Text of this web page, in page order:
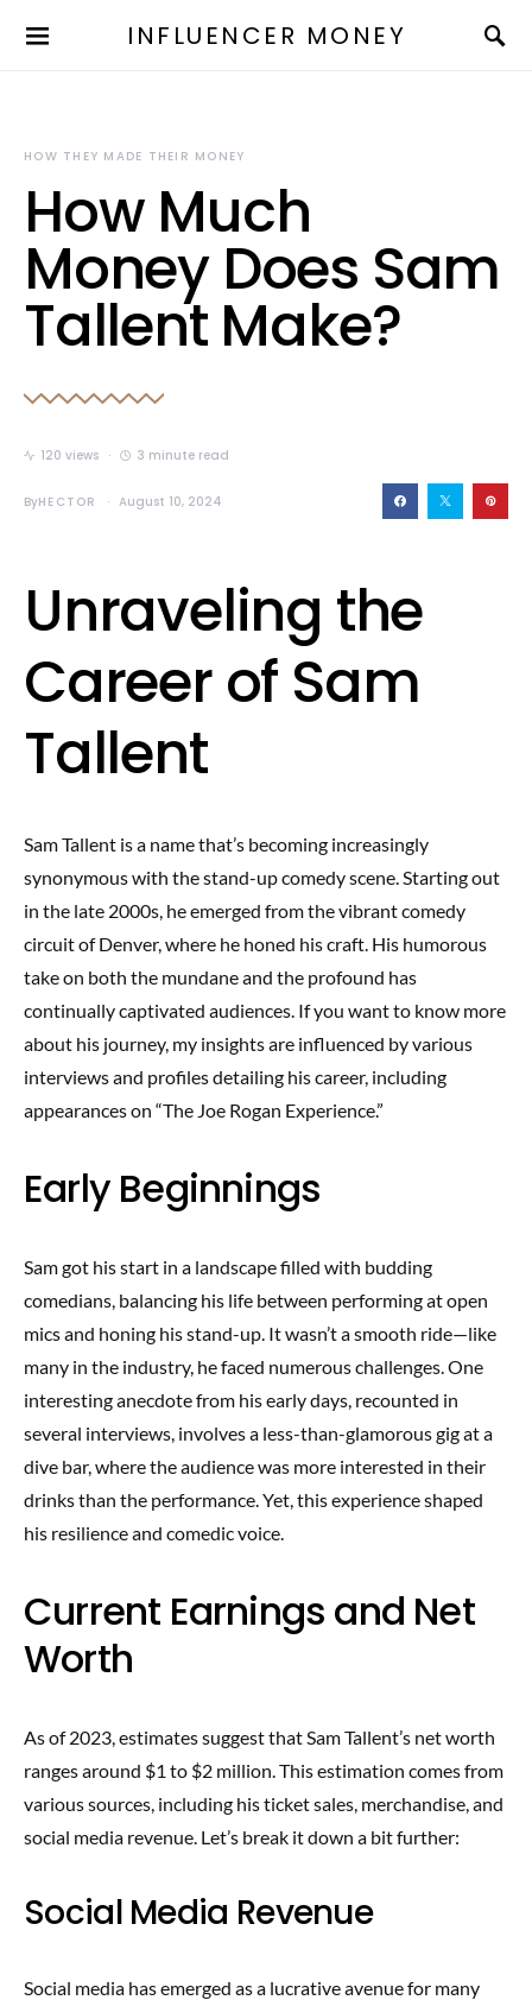
INFLUENCER MONEY
HOW THEY MADE THEIR MONEY
How Much
Money Does Sam
Tallent Make?
120 views 3 minute read
ByHECTOR August 10, 2024
Unraveling the
Career of Sam
Tallent
Sam Tallent is a name that’s becoming increasingly
synonymous with the stand-up comedy scene. Starting out
in the late 2000s, he emerged from the vibrant comedy
circuit of Denver, where he honed his craft. His humorous
take on both the mundane and the profound has
continually captivated audiences. If you want to know more
about his journey, my insights are influenced by various
interviews and profiles detailing his career, including
appearances on “The Joe Rogan Experience.”
Early Beginnings
Sam got his start in a landscape filled with budding
comedians, balancing his life between performing at open
mics and honing his stand-up. It wasn’t a smooth ride—like
many in the industry, he faced numerous challenges. One
interesting anecdote from his early days, recounted in
several interviews, involves a less-than-glamorous gig at a
dive bar, where the audience was more interested in their
drinks than the performance. Yet, this experience shaped
his resilience and comedic voice.
Current Earnings and Net
Worth
As of 2023, estimates suggest that Sam Tallent’s net worth
ranges around $1 to $2 million. This estimation comes from
various sources, including his ticket sales, merchandise, and
social media revenue. Let’s break it down a bit further:
Social Media Revenue
Social media has emerged as a lucrative avenue for many